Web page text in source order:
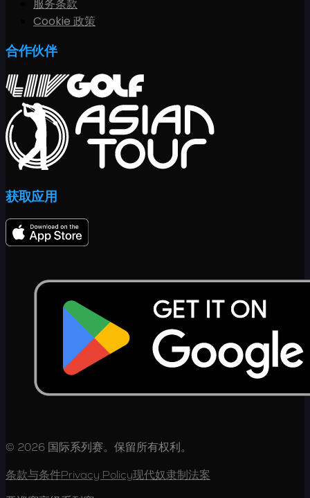
服务条款
Cookie 政策
合作伙伴
获取应用
© 2026 国际系列赛。保留所有权利。
条款与条件Privacy Policy现代奴隶制法案